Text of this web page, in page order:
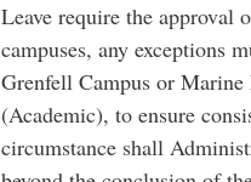
Leave require the approval
campuses, any exceptions
Grenfell Campus or
(Academic), to ensure
circumstance shall